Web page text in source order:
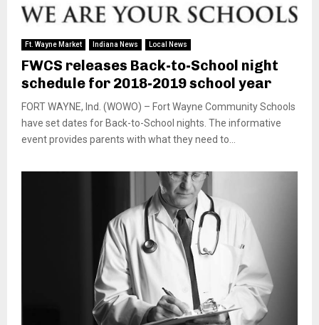
Ft. Wayne Market Indiana News Local News
FWCS releases Back-to-School night
schedule for 2018-2019 school year
FORT WAYNE, Ind. (WOWO) – Fort Wayne Community Schools
have set dates for Back-to-School nights. The informative
event provides parents with what they need to...